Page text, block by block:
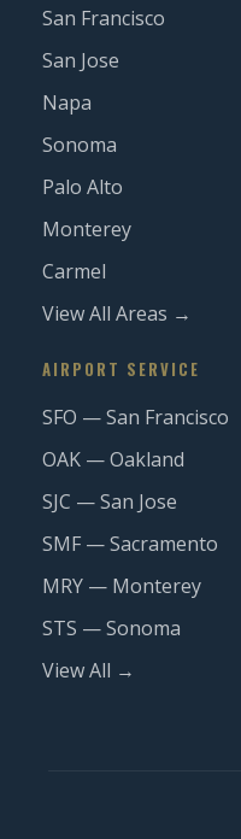
San Francisco
San Jose
Napa
Sonoma
Palo Alto
Monterey
Carmel
View All Areas →
AIRPORT SERVICE
SFO — San Francisco
OAK — Oakland
SJC — San Jose
SMF — Sacramento
MRY — Monterey
STS — Sonoma
View All →